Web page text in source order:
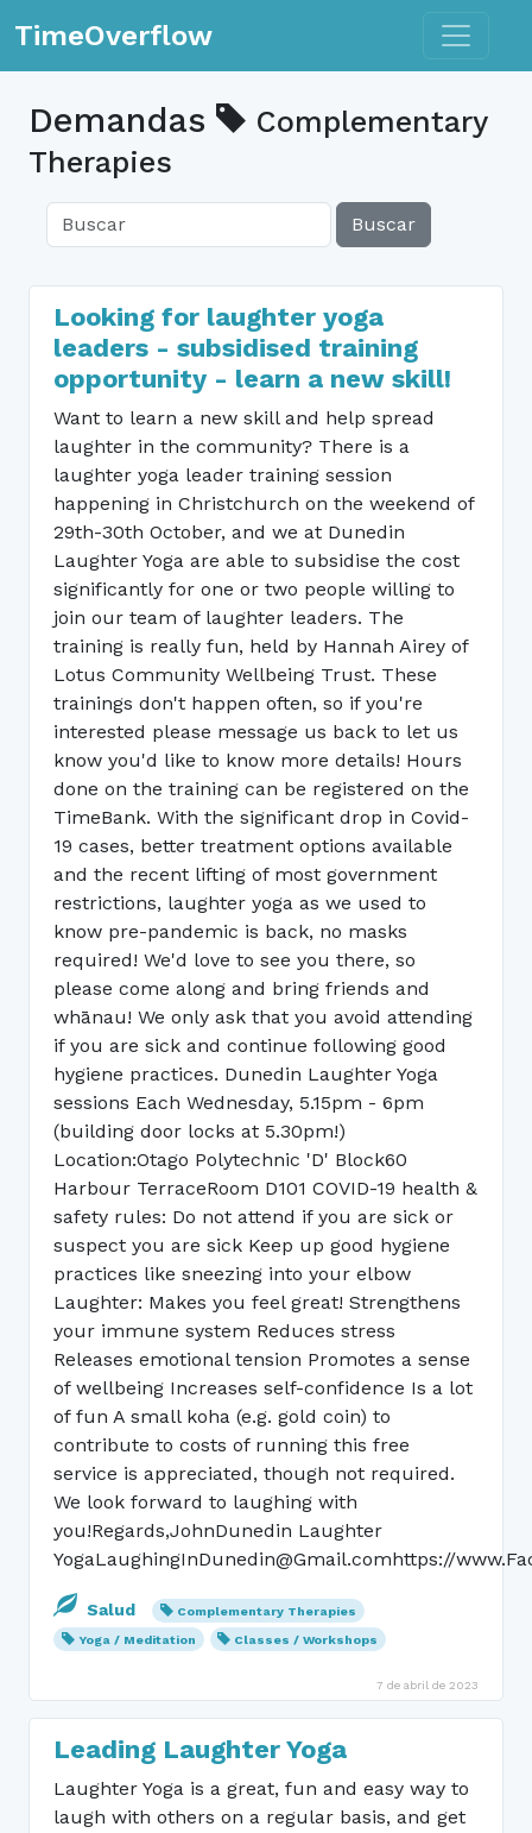
TimeOverflow Toggle
Demandas
Complementary
Therapies
Buscar
Looking for laughter yoga
leaders - subsidised training
opportunity - learn a new skill!
Want to learn a new skill and help spread
laughter in the community? There is a
laughter yoga leader training session
happening in Christchurch on the weekend of
29th-30th October, and we at Dunedin
Laughter Yoga are able to subsidise the cost
significantly for one or two people willing to
join our team of laughter leaders. The
training is really fun, held by Hannah Airey of
Lotus Community Wellbeing Trust. These
trainings don't happen often, so if you're
interested please message us back to let us
know you'd like to know more details! Hours
done on the training can be registered on the
TimeBank. With the significant drop in Covid-
19 cases, better treatment options available
and the recent lifting of most government
restrictions, laughter yoga as we used to
know pre-pandemic is back, no masks
required! We'd love to see you there, so
please come along and bring friends and
whānau! We only ask that you avoid attending
if you are sick and continue following good
hygiene practices. Dunedin Laughter Yoga
sessions Each Wednesday, 5.15pm - 6pm
(building door locks at 5.30pm!)
Location:Otago Polytechnic 'D' Block60
Harbour TerraceRoom D101 COVID-19 health &
safety rules: Do not attend if you are sick or
suspect you are sick Keep up good hygiene
practices like sneezing into your elbow
Laughter: Makes you feel great! Strengthens
your immune system Reduces stress
Releases emotional tension Promotes a sense
of wellbeing Increases self-confidence Is a lot
of fun A small koha (e.g. gold coin) to
contribute to costs of running this free
service is appreciated, though not required.
We look forward to laughing with
you!Regards,JohnDunedin Laughter
YogaLaughingInDunedin@Gmail.comhttps://
Salud
Complementary Therapies
Yoga / Meditation
Classes / Workshops
7 de abril de 2023
Leading Laughter Yoga
Laughter Yoga is a great, fun and easy way to
laugh with others on a regular basis, and get